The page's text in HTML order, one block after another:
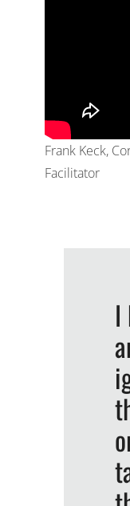
Frank Keck,
Facilitator
I